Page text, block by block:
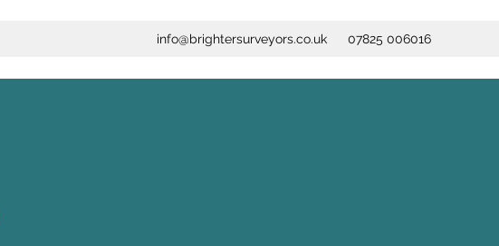
info@brightersurveyors.co.uk 07825 006016